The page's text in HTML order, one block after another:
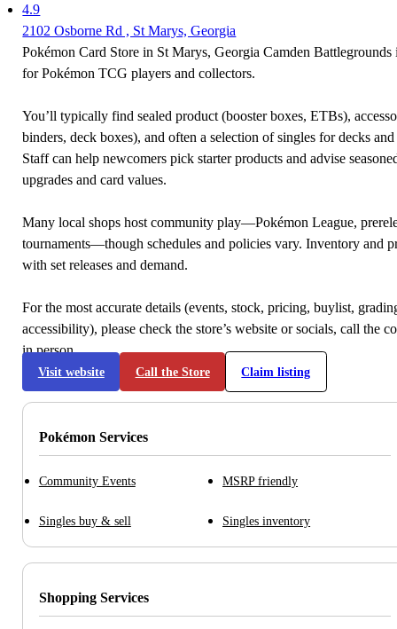
4.9
2102 Osborne Rd , St Marys, Georgia
Pokémon Card Store in St Marys, Georgia Camden
for Pokémon TCG players and collectors.
You’ll typically find sealed product (booster boxes, ETBs),
binders, deck boxes), and often a selection of singles for decks
Staff can help newcomers pick starter products and advise
upgrades and card values.
Many local shops host community play—Pokémon League,
tournaments—though schedules and policies vary. Inventory and
with set releases and demand.
For the most accurate details (events, stock, pricing, buylist,
accessibility), please check the store’s website or socials, call the
in person.
Visit website Call the Store Claim listing
Pokémon Services
Community Events MSRP friendly
Singles buy & sell Singles inventory
Shopping Services